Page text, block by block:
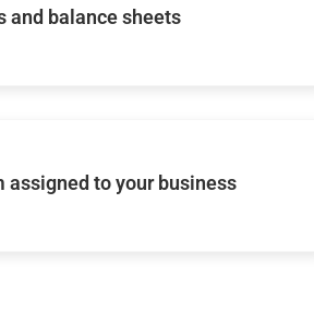
and balance sheets
assigned to your business